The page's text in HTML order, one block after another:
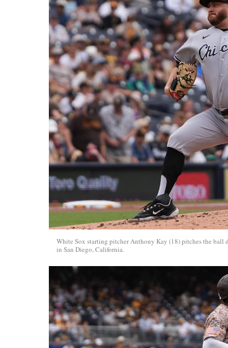
White Sox starting pitcher Anthony Kay (18) pitches the ball
in San Diego, California.